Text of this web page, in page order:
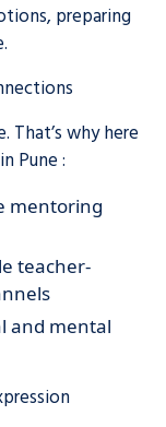
preparing
That’s why here
Pune :
mentoring
teacher-
and mental